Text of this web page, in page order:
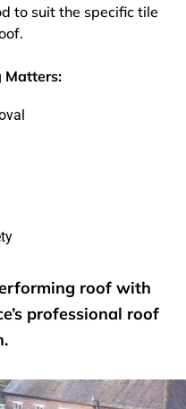
to suit the specific tile
Matters:
roof with
professional roof